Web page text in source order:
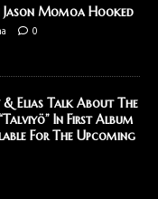
Momoa Hooked
0
& Elias Talk About The
In First Album
For The Upcoming